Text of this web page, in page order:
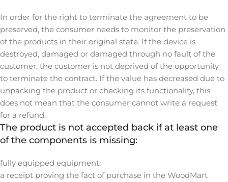
In order for the right to terminate the agreement to be
preserved, the consumer needs to monitor the preservation
of the products in their original state. If the device is
destroyed, damaged or damaged through no fault of the
customer, the customer is not deprived of the opportunity
to terminate the contract. If the value has decreased due to
unpacking the product or checking its functionality, this
does not mean that the consumer cannot write a request
for a refund.
The product is not accepted back if at least one
of the components is missing:
fully equipped equipment;
a receipt proving the fact of purchase in the WoodMart